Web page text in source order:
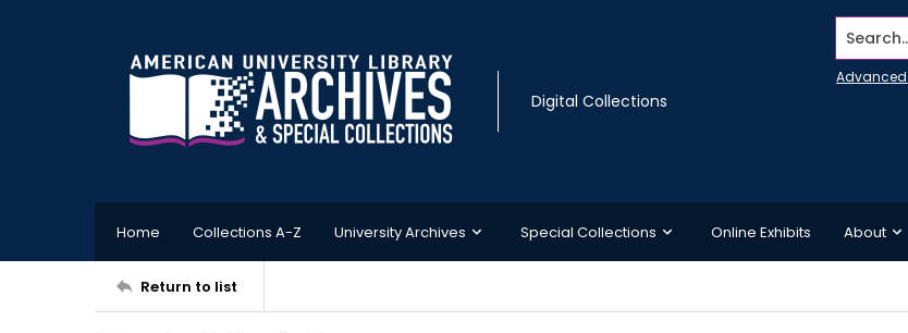
Digital Collections
Search...
Home Collections A-Z University Archives Special Collections Online Exhibits About
Return to list